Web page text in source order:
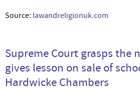
Source: lawandreligionuk.com
Supreme Court grasps the
gives lesson on sale of
Hardwicke Chambers